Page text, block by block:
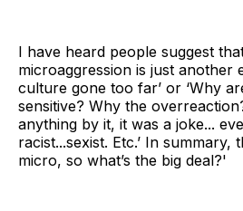
I have heard people suggest
microaggression is just another
culture gone too far’ or ‘Why
sensitive? Why the
anything by it, it was a joke...
racist...sexist. Etc.’ In summary,
micro, so what’s the big deal?'